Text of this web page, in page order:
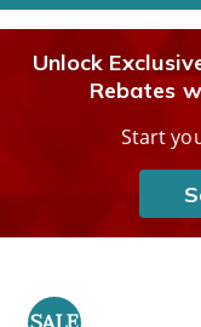
Unlock
Rebates
Start
Hempvana
Ultra